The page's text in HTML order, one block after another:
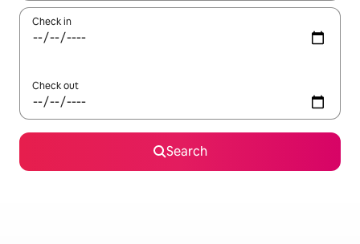
Check in
Check out
Search